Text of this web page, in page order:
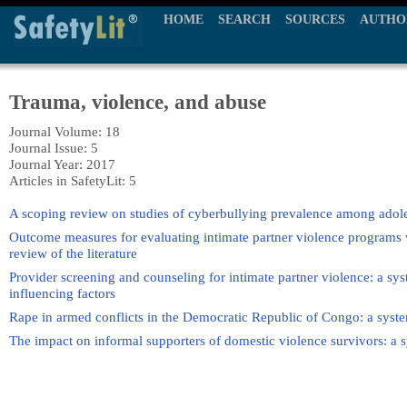
HOME SEARCH SOURCES
Trauma, violence, and abuse
Journal Volume: 18
Journal Issue: 5
Journal Year: 2017
Articles in SafetyLit: 5
A scoping review on studies of cyberbullying prevalence among
Outcome measures for evaluating intimate partner violence
review of the literature
Provider screening and counseling for intimate partner violence: a
influencing factors
Rape in armed conflicts in the Democratic Republic of Congo: a
The impact on informal supporters of domestic violence survivors: a